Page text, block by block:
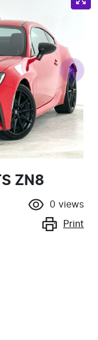
ZN8
0 views
Print